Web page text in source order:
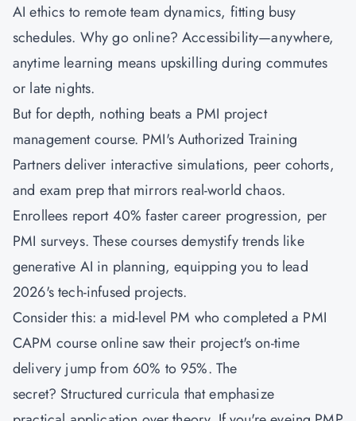
AI ethics to remote team dynamics, fitting busy
schedules. Why go online? Accessibility—anywhere,
anytime learning means upskilling during commutes
or late nights.
But for depth, nothing beats a PMI project
management course. PMI's Authorized Training
Partners deliver interactive simulations, peer cohorts,
and exam prep that mirrors real-world chaos.
Enrollees report 40% faster career progression, per
PMI surveys. These courses demystify trends like
generative AI in planning, equipping you to lead
2026's tech-infused projects.
Consider this: a mid-level PM who completed a PMI
CAPM courseonline saw their project's on-time
delivery jump from 60% to 95%. The
secret? Structured curricula that emphasize